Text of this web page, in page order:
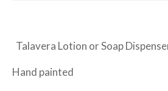
Talavera Lotion or Soap
Hand painted